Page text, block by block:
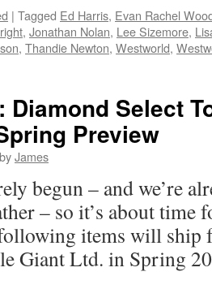
| Tagged Ed Harris, Evan Rachel
, Jonathan Nolan, Lee Sizemore,
, Thandie Newton, Westworld,
Diamond Select
Preview
byJames
begun – and we’re
– so it’s about time
items will ship
Giant Ltd. in Spring